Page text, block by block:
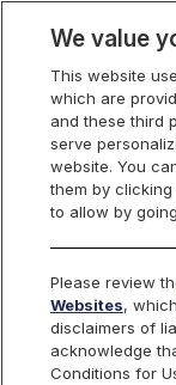
U.S. Options
We value
This website
which are
and these third
serve
website. You
them by
to allow by
Please review
Websites,
disclaimers of
acknowledge
Conditions for